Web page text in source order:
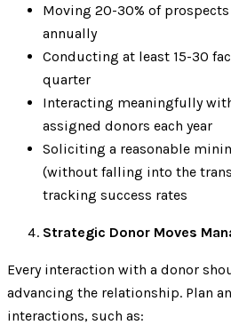
Moving 20-30% of
annually
Conducting at least 15-30
quarter
Interacting meaningfully
assigned donors each year
Soliciting a reasonable
(without falling into the
tracking success rates
Strategic Donor Moves
Every interaction with a donor
advancing the relationship. Plan
interactions, such as: